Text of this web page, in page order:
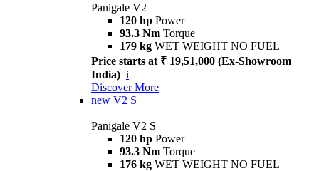
Panigale V2
120 hp Power
93.3 Nm Torque
179 kg WET WEIGHT NO FUEL
Price starts at ₹ 19,51,000 (Ex-Showroom
India) i
Discover More
new V2 S
Panigale V2 S
120 hp Power
93.3 Nm Torque
176 kg WET WEIGHT NO FUEL